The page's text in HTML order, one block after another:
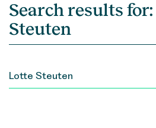
Search results for:
Steuten
FOR: